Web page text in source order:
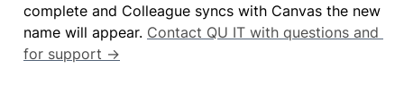
complete and Colleague syncs with Canvas the new
name will appear. Contact QU IT with questions and
for support →